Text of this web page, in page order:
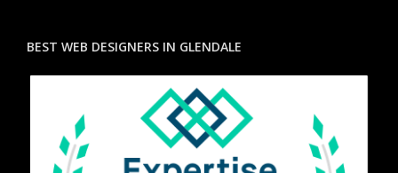
BEST WEB DESIGNERS IN GLENDALE